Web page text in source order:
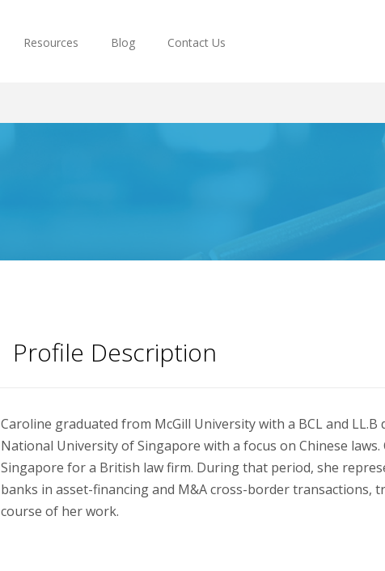
Resources Blog Contact Us
Profile Description
Caroline graduated from McGill University with a BCL and
National University of Singapore with a focus on Chinese
Singapore for a British law firm. During that period, she
banks in asset-financing and M&A cross-border transactions,
course of her work.